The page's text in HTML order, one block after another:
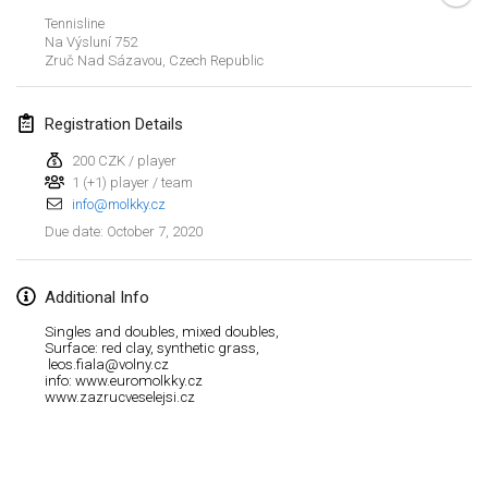
Tennisline
Na Výsluní 752
Zruč Nad Sázavou Czech Republic
Registration Details
200 CZK / player
1 (+1) player / team
info@molkky.cz
Due date: October 7, 2020
Additional Info
Singles and doubles, mixed doubles,
Surface: red clay, synthetic grass,
leos.fiala@volny.cz
info: www.euromolkky.cz
www.zazrucveselejsi.cz
Tournoi d'Hiver
Tournoi de Mölkky - Lesfous Dubâtonvaigeois
Jan 25, 2020|France
February 2020
Feb 1, 2020|
Möl'Krêpes
Feb 1, 2020|France